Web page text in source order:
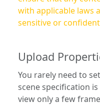
with applicable laws
sensitive or
Upload
You rarely need to set
scene specification
view only a few